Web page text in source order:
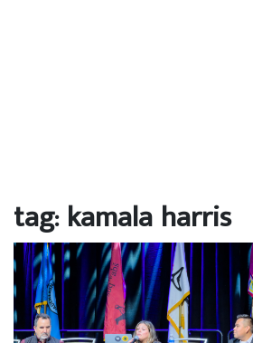
tag: kamala harris